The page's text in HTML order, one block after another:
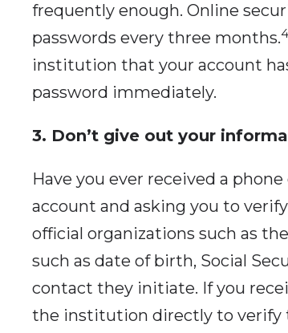
frequently enough. Online
passwords every three months.4
institution that your account
password immediately.
3. Don’t give out your
Have you ever received a
account and asking you to
official organizations such as
such as date of birth, Social
contact they initiate. If you
the institution directly to verify